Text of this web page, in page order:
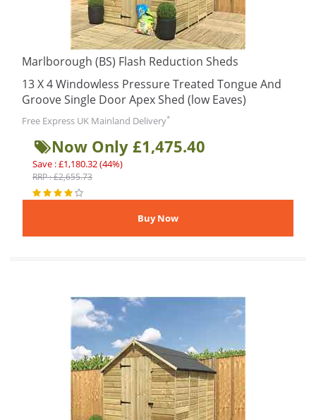
Marlborough (BS) Flash Reduction Sheds
13 X 4 Windowless Pressure Treated Tongue And
Groove Single Door Apex Shed (low Eaves)
Free Express UK Mainland Delivery*
Now Only £1,475.40
Save : £1,180.32 (44%)
RRP : £2,655.73